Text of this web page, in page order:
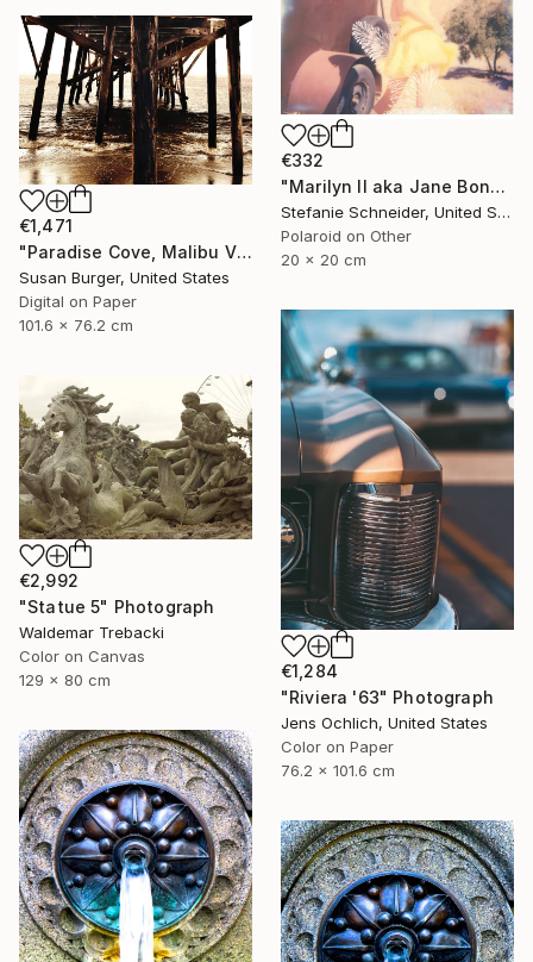
€332
"Marilyn II aka Jane Bond (Heavenly Falls) - Limited Edition of 10" Photograph
Stefanie Schneider, United States
Polaroid on Other
20 x 20 cm
€1,471
"Paradise Cove, Malibu V (Edition 1 of 25)" Photograph
Susan Burger, United States
Digital on Paper
101.6 x 76.2 cm
€1,284
"Riviera '63" Photograph
Jens Ochlich, United States
Color on Paper
76.2 x 101.6 cm
€2,992
"Statue 5" Photograph
Waldemar Trebacki
Color on Canvas
129 x 80 cm